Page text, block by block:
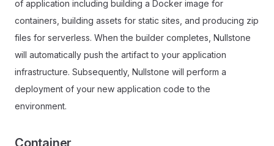
of application including building a Docker image for
containers, building assets for static sites, and producing zip
files for serverless. When the builder completes, Nullstone
will automatically push the artifact to your application
infrastructure. Subsequently, Nullstone will perform a
deployment of your new application code to the
environment.
Container